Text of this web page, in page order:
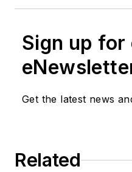
Sign up for
Get the latest news
Related